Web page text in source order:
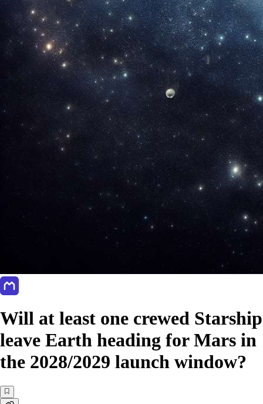
Will at least one crewed Starship
leave Earth heading for Mars in
the 2028/2029 launch window?